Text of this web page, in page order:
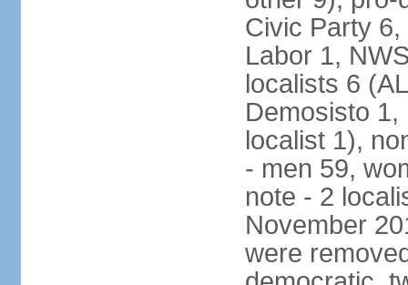
Civic Party
Labor 1,
localists 6
Demosisto
localist 1),
- men 59,
note - 2
November
were